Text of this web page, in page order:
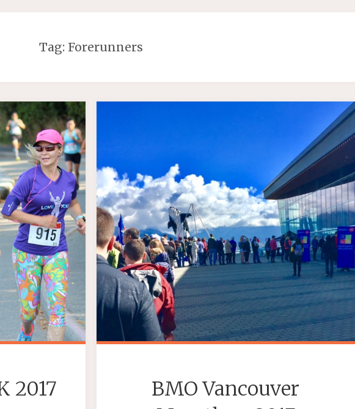
Tag: Forerunners
2017
BMO Vancouver